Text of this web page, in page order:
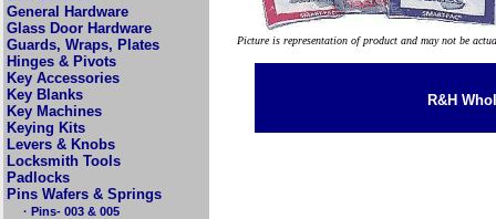
General Hardware
Glass Door Hardware
Guards, Wraps, Plates
Hinges & Pivots
Key Accessories
Key Blanks
Key Machines
Keying Kits
Levers & Knobs
Locksmith Tools
Padlocks
Pins Wafers & Springs
· Pins- 003 & 005
Picture is representation of product and may not be
R&H